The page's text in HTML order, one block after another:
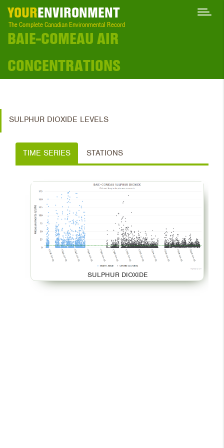
YOURENVIRONMENT
The Complete Canadian Environmental Record
BAIE-COMEAU AIR
CONCENTRATIONS
SULPHUR DIOXIDE LEVELS
TIME SERIES STATIONS
SULPHUR DIOXIDE